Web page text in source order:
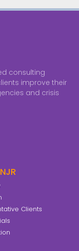
consulting
improve their
and crisis
Clients